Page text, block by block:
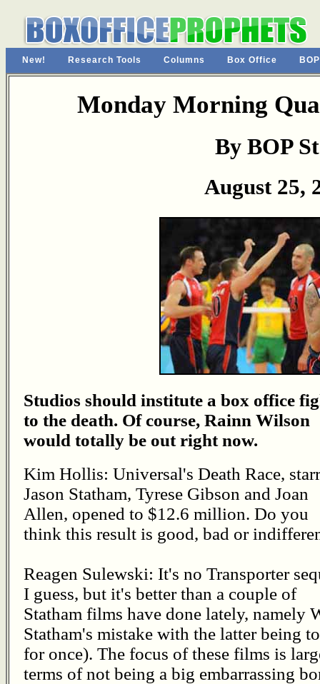
New! Research Tools Columns Box Office
Monday Morning
By BOP
August 25,
Studios should institute a box office
to the death. Of course, Rainn Wilson
would totally be out right now.
Kim Hollis: Universal's Death Race,
Jason Statham, Tyrese Gibson and Joan
Allen, opened to $12.6 million. Do you
think this result is good, bad or
Reagen Sulewski: It's no Transporter
I guess, but it's better than a couple of
Statham films have done lately, namely
Statham's mistake with the latter being
for once). The focus of these films is
terms of not being a big embarrassing